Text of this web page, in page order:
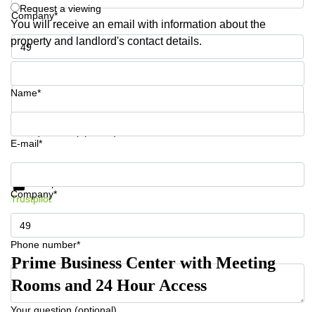
Company*
Phone number*
Request a viewing
You will receive an email with information about the
property and landlord's contact details.
Name*
E-mail*
Company*
Phone number*
Get information and prices
Trustpilot
Prime Business Center with Meeting
Rooms and 24 Hour Access